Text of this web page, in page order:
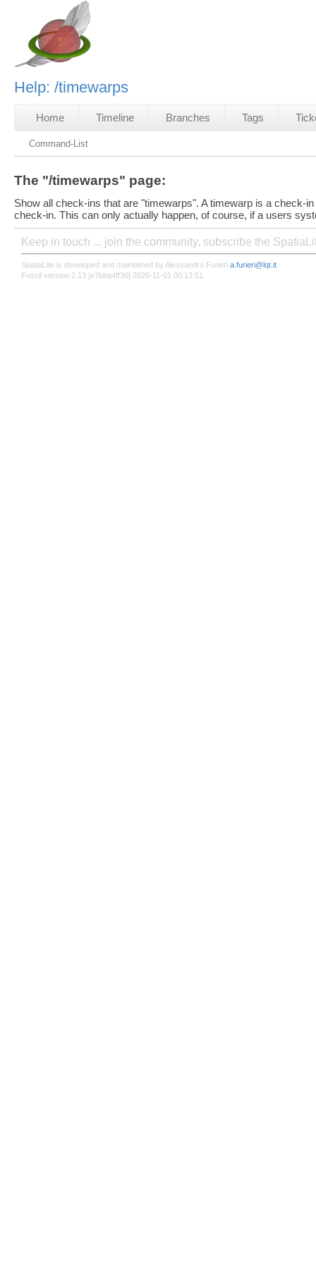
Help: /timewarps
Home Timeline Branches Tags
Command-List
The "/timewarps" page:
Show all check-ins that are "timewarps". A timewarp is a check-
check-in. This can only actually happen, of course, if a users
Keep in touch ... join the community, subscribe the
SpatiaLite is developed and maintained by Alessandro Furieri a.furieri@lqt.it
Fossil version 2.13 [e7bba4ff36] 2020-11-01 00:13:51